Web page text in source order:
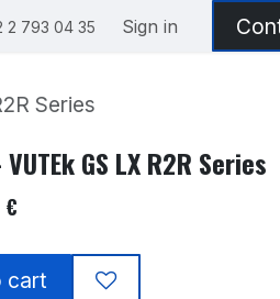
2 793 04 35 Sign in
Series
GS LX R2R Series
€
cart